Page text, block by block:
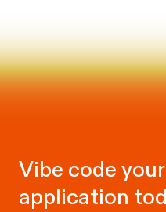
Vibe code
application